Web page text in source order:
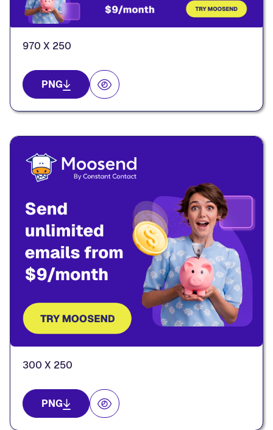
970 X 250
PNG
300 X 250
PNG